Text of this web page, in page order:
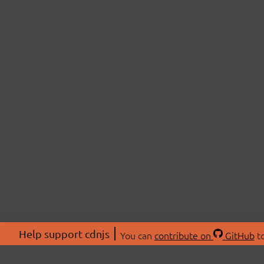
Help support cdnjs You can contribute on GitHub